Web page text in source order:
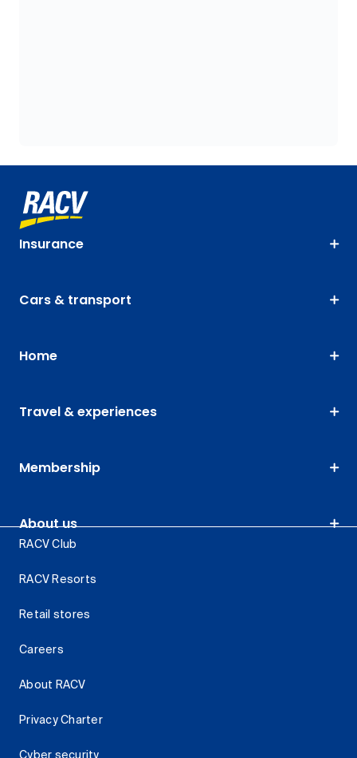
Insurance
Cars & transport
Home
Travel & experiences
Membership
About us
RACV Club
RACV Resorts
Retail stores
Careers
About RACV
Privacy Charter
Cyber security